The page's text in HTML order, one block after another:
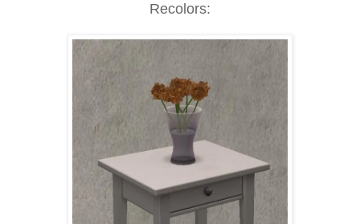
Recolors: